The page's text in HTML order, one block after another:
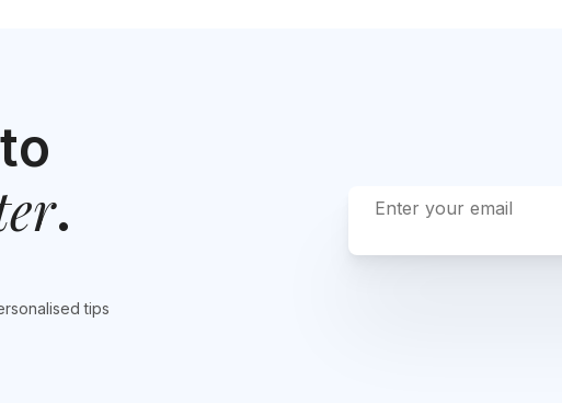
.
tips